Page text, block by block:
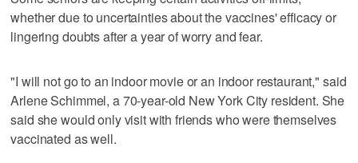
whether due to uncertainties about the vaccines' efficacy or
lingering doubts after a year of worry and fear.
"I will not go to an indoor movie or an indoor restaurant," said
Arlene Schimmel, a 70-year-old New York City resident. She
said she would only visit with friends who were themselves
vaccinated as well.